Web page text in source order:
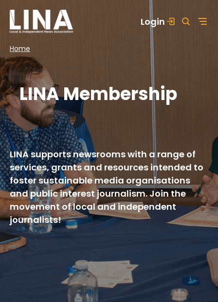
Skip
Login
Home
LINA Membership
LINA supports newsrooms with a range of
services, grants and resources intended to
foster sustainable media organisations
and public interest journalism. Join the
movement of local and independent
journalists!